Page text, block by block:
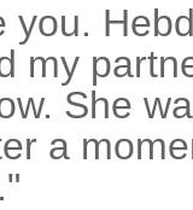
you.
my
She
a